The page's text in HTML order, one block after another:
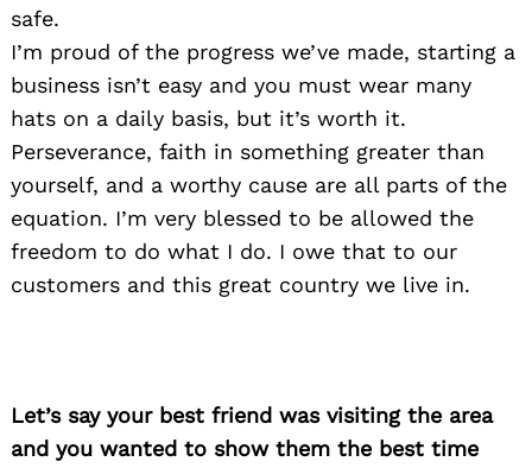
safe.
I’m proud of the progress we’ve made, starting a
business isn’t easy and you must wear many
hats on a daily basis, but it’s worth it.
Perseverance, faith in something greater than
yourself, and a worthy cause are all parts of the
equation. I’m very blessed to be allowed the
freedom to do what I do. I owe that to our
customers and this great country we live in.
Let’s say your best friend was visiting the area
and you wanted to show them the best time